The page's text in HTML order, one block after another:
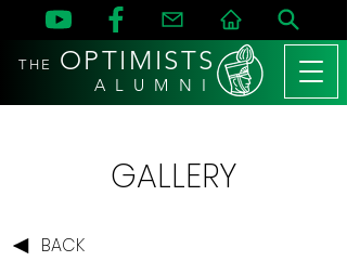
THE OPTIMISTS
A L U M N I
GALLERY
BACK